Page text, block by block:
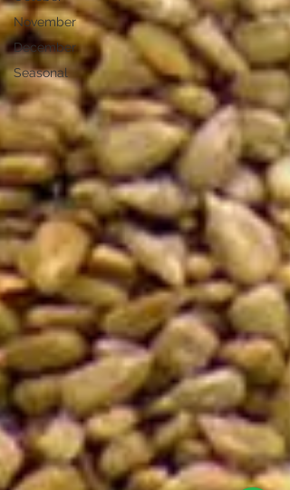
November
December
Seasonal